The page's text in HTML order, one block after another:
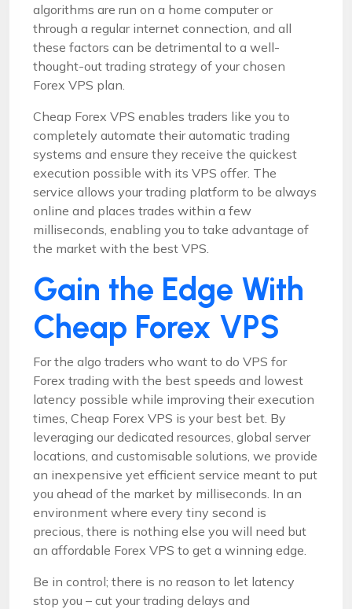
algorithms are run on a home computer or
through a regular internet connection, and all
these factors can be detrimental to a well-
thought-out trading strategy of your chosen
Forex VPS plan.
Cheap Forex VPS enables traders like you to
completely automate their automatic trading
systems and ensure they receive the quickest
execution possible with its VPS offer. The
service allows your trading platform to be always
online and places trades within a few
milliseconds, enabling you to take advantage of
the market with the best VPS.
Gain the Edge With
Cheap Forex VPS
For the algo traders who want to do VPS for
Forex trading with the best speeds and lowest
latency possible while improving their execution
times, Cheap Forex VPS is your best bet. By
leveraging our dedicated resources, global server
locations, and customisable solutions, we provide
an inexpensive yet efficient service meant to put
you ahead of the market by milliseconds. In an
environment where every tiny second is
precious, there is nothing else you will need but
an affordable Forex VPS to get a winning edge.
Be in control; there is no reason to let latency
stop you – cut your trading delays and